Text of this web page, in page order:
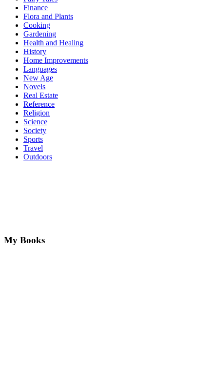
Finance
Flora and Plants
Cooking
Gardening
Health and Healing
History
Home Improvements
Languages
New Age
Novels
Real Estate
Reference
Religion
Science
Society
Sports
Travel
Outdoors
My Books